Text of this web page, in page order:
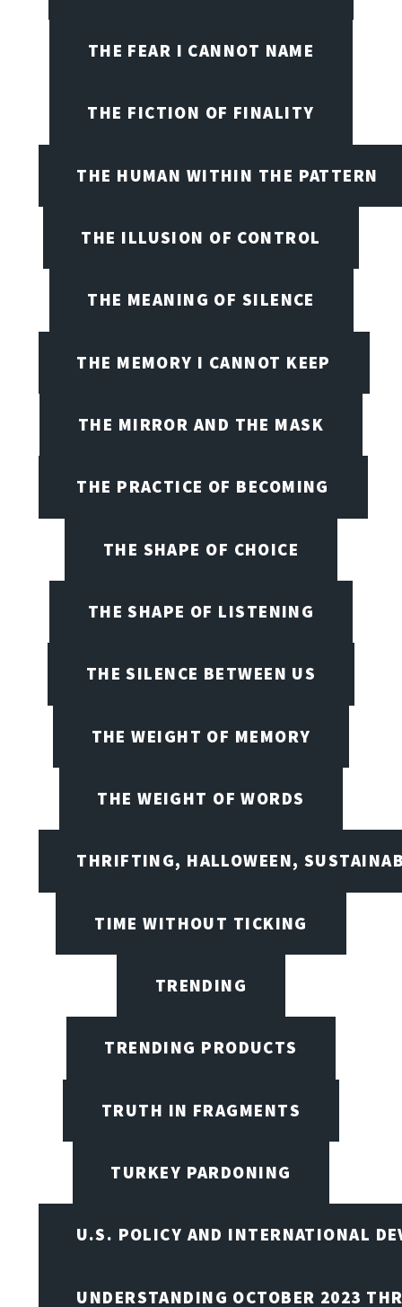
THE FEAR I CANNOT NAME
THE FICTION OF FINALITY
THE HUMAN WITHIN THE PATTERN
THE ILLUSION OF CONTROL
THE MEANING OF SILENCE
THE MEMORY I CANNOT KEEP
THE MIRROR AND THE MASK
THE PRACTICE OF BECOMING
THE SHAPE OF CHOICE
THE SHAPE OF LISTENING
THE SILENCE BETWEEN US
THE WEIGHT OF MEMORY
THE WEIGHT OF WORDS
THRIFTING, HALLOWEEN,
TIME WITHOUT TICKING
TRENDING
TRENDING PRODUCTS
TRUTH IN FRAGMENTS
TURKEY PARDONING
U.S. POLICY AND INTERNATIONAL
UNDERSTANDING OCTOBER 2023